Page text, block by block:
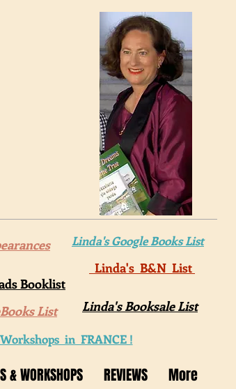
Linda's B&N List
List Linda's Booksale List
Booklist
Linda's Google Books List
Workshops in FRANCE !
& WORKSHOPS REVIEWS More